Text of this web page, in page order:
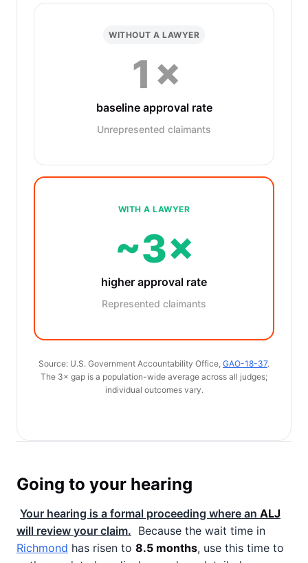
WITHOUT A LAWYER
1×
baseline approval rate
Unrepresented claimants
WITH A LAWYER
~3×
higher approval rate
Represented claimants
Source: U.S. Government Accountability Office, GAO-18-37.
The 3× gap is a population-wide average across all judges;
individual outcomes vary.
Going to your hearing
Your hearing is a formal proceeding where an ALJ
will review your claim. Because the wait time in
Richmond has risen to 8.5 months, use this time to